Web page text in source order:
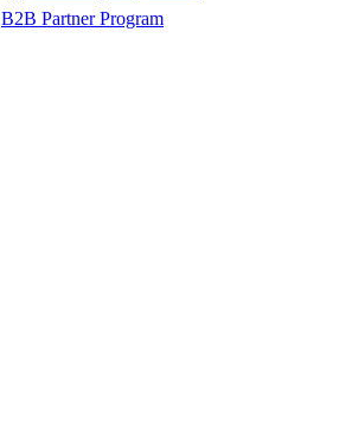
B2B Partner Program